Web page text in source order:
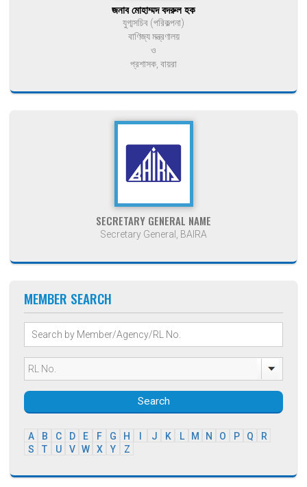
জনাব মোহাম্মদ বদরুল হক
যুগ্মসচিব (পরিকল্পনা)
বাণিজ্য মন্ত্রণালয়
ও
প্রশাসক, বায়রা
SECRETARY GENERAL NAME
Secretary General, BAIRA
MEMBER SEARCH
Search
A B C D E F G H J K L M N O P Q
R
S
T U V W X Y Z